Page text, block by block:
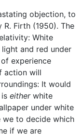
objection, to
Firth (1950). The
White
and red under
experience
action will
It would
eitherwhite
under white
we to decide which
if we are